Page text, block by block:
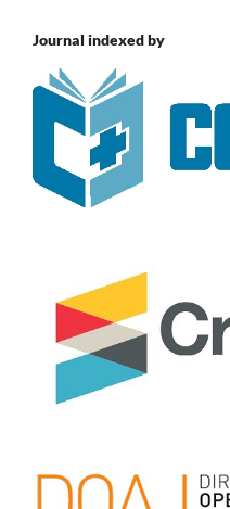
Journal indexed by